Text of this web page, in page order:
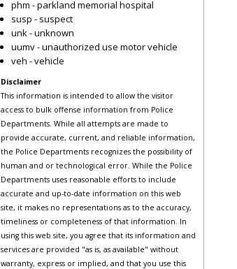
phm - parkland memorial hospital
susp - suspect
unk - unknown
uumv - unauthorized use motor vehicle
veh - vehicle
Disclaimer
This information is intended to allow the visitor
access to bulk offense information from Police
Departments. While all attempts are made to
provide accurate, current, and reliable information,
the Police Departments recognizes the possibility of
human and or technological error. While the Police
Departments uses reasonable efforts to include
accurate and up-to-date information on this web
site, it makes no representations as to the accuracy,
timeliness or completeness of that information. In
using this web site, you agree that its information and
services are provided "as is, as available" without
warranty, express or implied, and that you use this